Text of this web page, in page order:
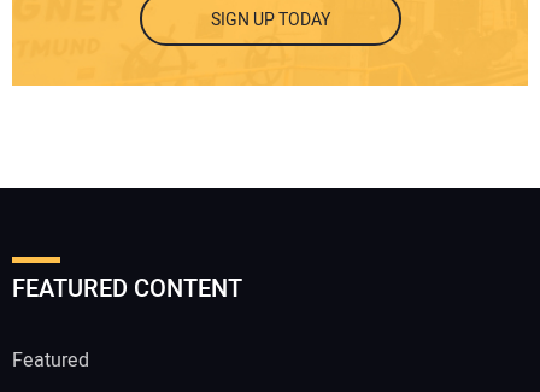
SIGN UP TODAY
FEATURED CONTENT
Featured